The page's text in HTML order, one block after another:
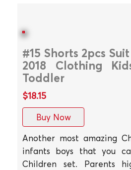
#15 Shorts 2pcs
2018 Clothing
Toddler
$18.15
Buy Now
Another most amazing
infants boys that you
Children set. Parents